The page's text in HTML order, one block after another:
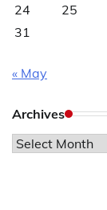
24
25
31
« May
Archives
Archives